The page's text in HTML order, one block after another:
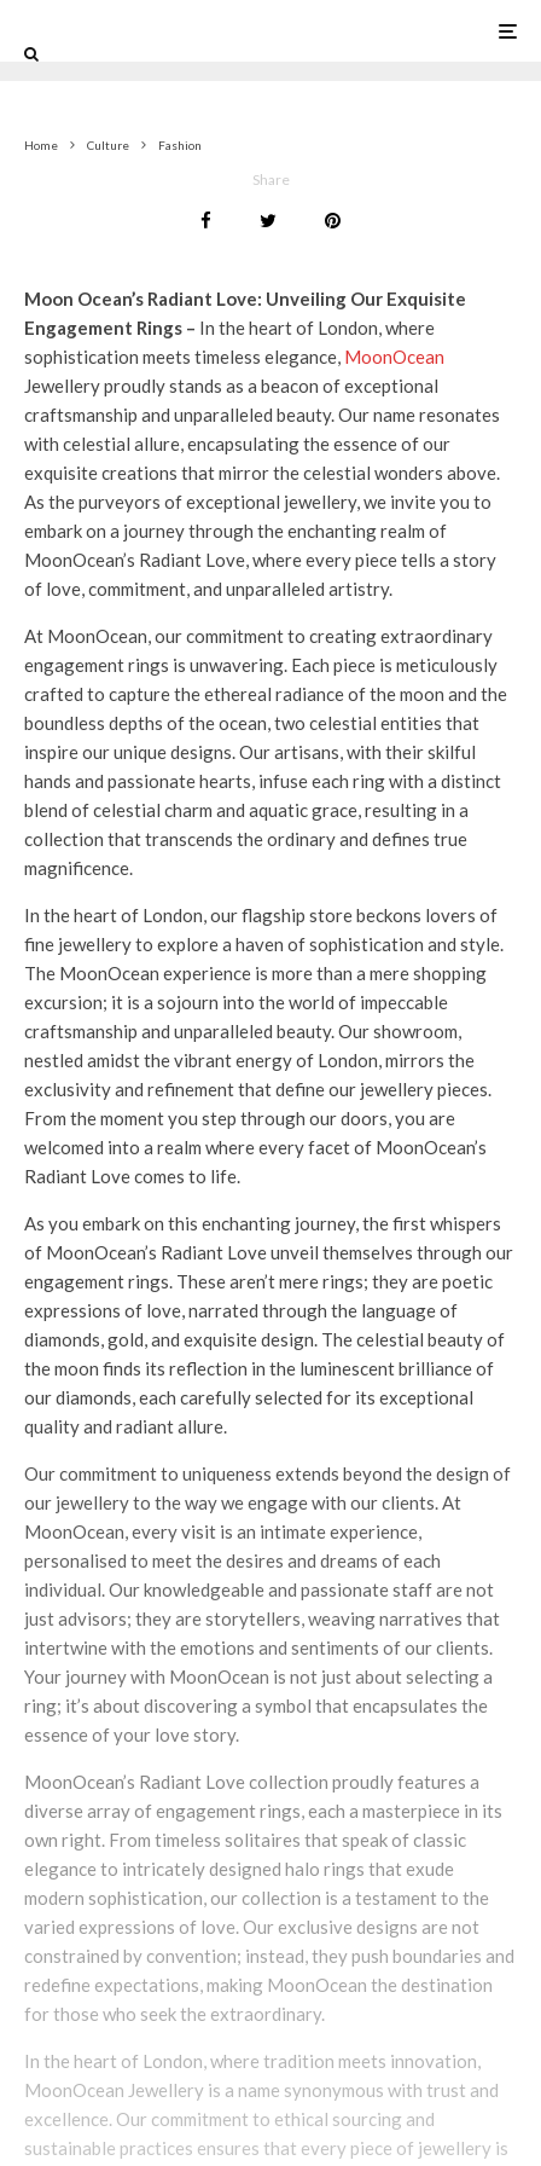
Home Culture Fashion
Share
Moon Ocean’s Radiant Love: Unveiling Our Exquisite
Engagement Rings – In the heart of London, where
sophistication meets timeless elegance, MoonOcean
Jewellery proudly stands as a beacon of exceptional
craftsmanship and unparalleled beauty. Our name resonates
with celestial allure, encapsulating the essence of our
exquisite creations that mirror the celestial wonders above.
As the purveyors of exceptional jewellery, we invite you to
embark on a journey through the enchanting realm of
MoonOcean’s Radiant Love, where every piece tells a story
of love, commitment, and unparalleled artistry.
At MoonOcean, our commitment to creating extraordinary
engagement rings is unwavering. Each piece is meticulously
crafted to capture the ethereal radiance of the moon and the
boundless depths of the ocean, two celestial entities that
inspire our unique designs. Our artisans, with their skilful
hands and passionate hearts, infuse each ring with a distinct
blend of celestial charm and aquatic grace, resulting in a
collection that transcends the ordinary and defines true
magnificence.
In the heart of London, our flagship store beckons lovers of
fine jewellery to explore a haven of sophistication and style.
The MoonOcean experience is more than a mere shopping
excursion; it is a sojourn into the world of impeccable
craftsmanship and unparalleled beauty. Our showroom,
nestled amidst the vibrant energy of London, mirrors the
exclusivity and refinement that define our jewellery pieces.
From the moment you step through our doors, you are
welcomed into a realm where every facet of MoonOcean’s
Radiant Love comes to life.
As you embark on this enchanting journey, the first whispers
of MoonOcean’s Radiant Love unveil themselves through our
engagement rings. These aren’t mere rings; they are poetic
expressions of love, narrated through the language of
diamonds, gold, and exquisite design. The celestial beauty of
the moon finds its reflection in the luminescent brilliance of
our diamonds, each carefully selected for its exceptional
quality and radiant allure.
Our commitment to uniqueness extends beyond the design of
our jewellery to the way we engage with our clients. At
MoonOcean, every visit is an intimate experience,
personalised to meet the desires and dreams of each
individual. Our knowledgeable and passionate staff are not
just advisors; they are storytellers, weaving narratives that
intertwine with the emotions and sentiments of our clients.
Your journey with MoonOcean is not just about selecting a
ring; it’s about discovering a symbol that encapsulates the
essence of your love story.
MoonOcean’s Radiant Love collection proudly features a
diverse array of engagement rings, each a masterpiece in its
own right. From timeless solitaires that speak of classic
elegance to intricately designed halo rings that exude
modern sophistication, our collection is a testament to the
varied expressions of love. Our exclusive designs are not
constrained by convention; instead, they push boundaries and
redefine expectations, making MoonOcean the destination
for those who seek the extraordinary.
In the heart of London, where tradition meets innovation,
MoonOcean Jewellery is a name synonymous with trust and
excellence. Our commitment to ethical sourcing and
sustainable practices ensures that every piece of jewellery is